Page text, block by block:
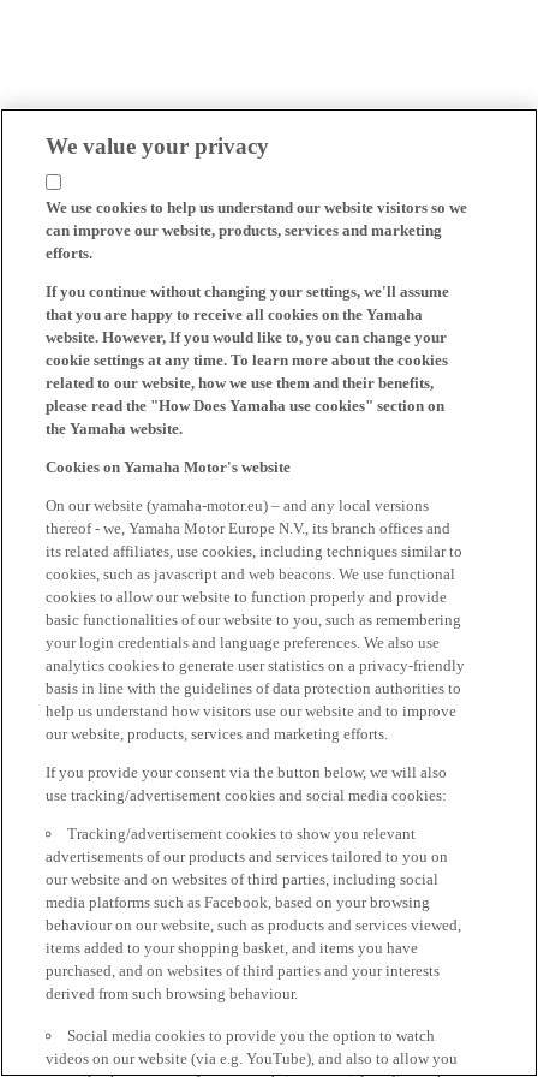
We value your privacy
We use cookies to help us understand our website visitors so we
can improve our website, products, services and marketing
efforts.
If you continue without changing your settings, we'll assume
that you are happy to receive all cookies on the Yamaha
website. However, If you would like to, you can change your
cookie settings at any time. To learn more about the cookies
related to our website, how we use them and their benefits,
please read the "How Does Yamaha use cookies" section on
the Yamaha website.
Cookies on Yamaha Motor's website
On our website (yamaha-motor.eu) – and any local versions
thereof - we, Yamaha Motor Europe N.V., its branch offices and
its related affiliates, use cookies, including techniques similar to
cookies, such as javascript and web beacons. We use functional
cookies to allow our website to function properly and provide
basic functionalities of our website to you, such as remembering
your login credentials and language preferences. We also use
analytics cookies to generate user statistics on a privacy-friendly
basis in line with the guidelines of data protection authorities to
help us understand how visitors use our website and to improve
our website, products, services and marketing efforts.
If you provide your consent via the button below, we will also
use tracking/advertisement cookies and social media cookies:
Tracking/advertisement cookies to show you relevant
advertisements of our products and services tailored to you on
our website and on websites of third parties, including social
media platforms such as Facebook, based on your browsing
behaviour on our website, such as products and services viewed,
items added to your shopping basket, and items you have
purchased, and on websites of third parties and your interests
derived from such browsing behaviour.
Social media cookies to provide you the option to watch
videos on our website (via e.g. YouTube), and also to allow you